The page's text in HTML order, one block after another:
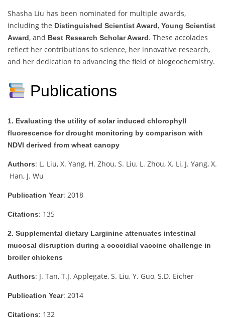
Shasha Liu has been nominated for multiple awards,
including the Distinguished Scientist Award, Young Scientist
Award, and Best Research Scholar Award. These accolades
reflect her contributions to science, her innovative research,
and her dedication to advancing the field of biogeochemistry.
Publications
1. Evaluating the utility of solar induced chlorophyll
fluorescence for drought monitoring by comparison with
NDVI derived from wheat canopy
Authors: L. Liu, X. Yang, H. Zhou, S. Liu, L. Zhou, X. Li, J. Yang, X.
Han, J. Wu
Publication Year: 2018
Citations: 135
2. Supplemental dietary Larginine attenuates intestinal
mucosal disruption during a coccidial vaccine challenge in
broiler chickens
Authors: J. Tan, T.J. Applegate, S. Liu, Y. Guo, S.D. Eicher
Publication Year: 2014
Citations: 132